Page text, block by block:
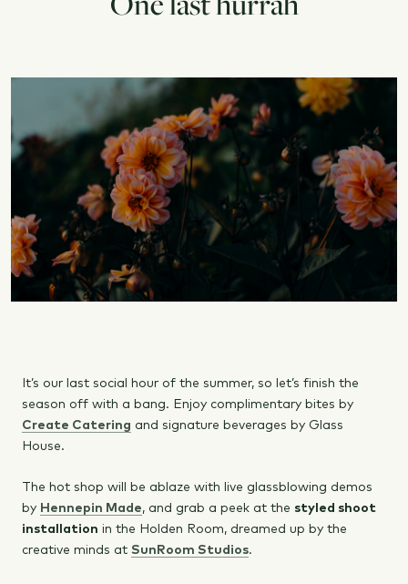
It’s our last social hour of the summer, so let’s finish the
season off with a bang. Enjoy complimentary bites by
Create Catering and signature beverages by Glass
House.
The hot shop will be ablaze with live glassblowing demos
by Hennepin Made, and grab a peek at the styled shoot
installation in the Holden Room, dreamed up by the
creative minds at SunRoom Studios.